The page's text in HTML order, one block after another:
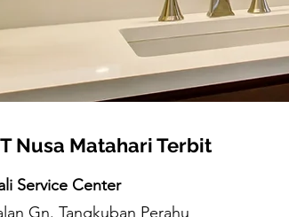
Nusa Matahari Terbit
Service Center
Gn. Tangkuban Perahu